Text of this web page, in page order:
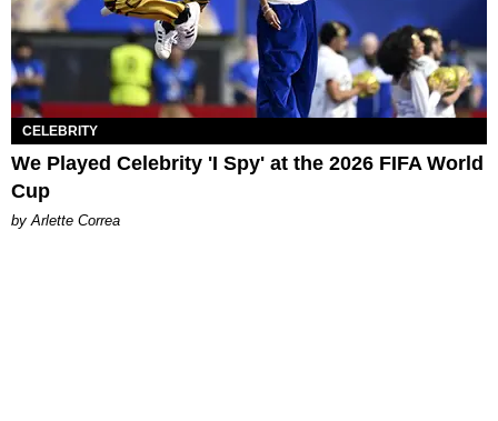
CELEBRITY
We Played Celebrity 'I Spy' at the 2026 FIFA World
Cup
by Arlette Correa